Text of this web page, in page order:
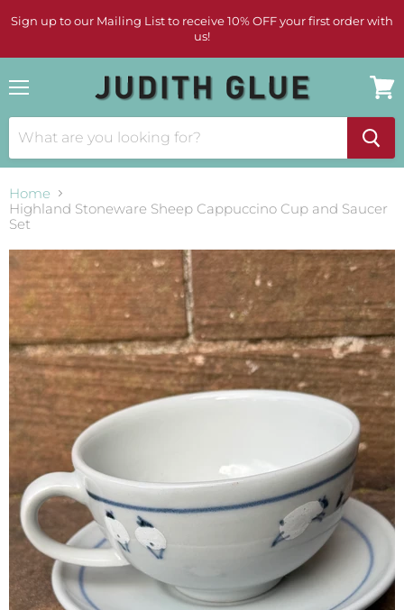
Sign up to our Mailing List to receive 10% OFF your first order with
us!
cart
Home
Highland Stoneware Sheep Cappuccino Cup and Saucer
Set